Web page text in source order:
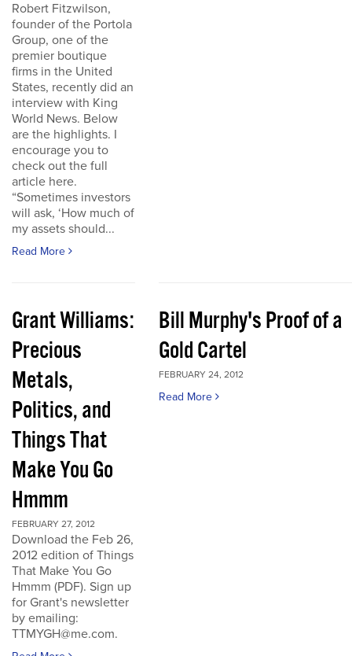
Robert Fitzwilson,
founder of the Portola
Group, one of the
premier boutique
firms in the United
States, recently did an
interview with King
World News. Below
are the highlights. I
encourage you to
check out the full
article here.
“Sometimes investors
will ask, ‘How much of
my assets should...
Read More
Grant Williams:
Precious
Metals,
Politics, and
Things That
Make You Go
Hmmm
FEBRUARY 27, 2012
Download the Feb 26,
2012 edition of Things
That Make You Go
Hmmm (PDF). Sign up
for Grant's newsletter
by emailing:
TTMYGH@me.com.
Bill Murphy's Proof of a
Gold Cartel
FEBRUARY 24, 2012
Read More